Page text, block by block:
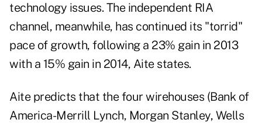
technology issues. The independent RIA
channel, meanwhile, has continued its "torrid"
pace of growth, following a 23% gain in 2013
with a 15% gain in 2014, Aite states.
Aite predicts that the four wirehouses (Bank of
America-Merrill Lynch, Morgan Stanley, Wells